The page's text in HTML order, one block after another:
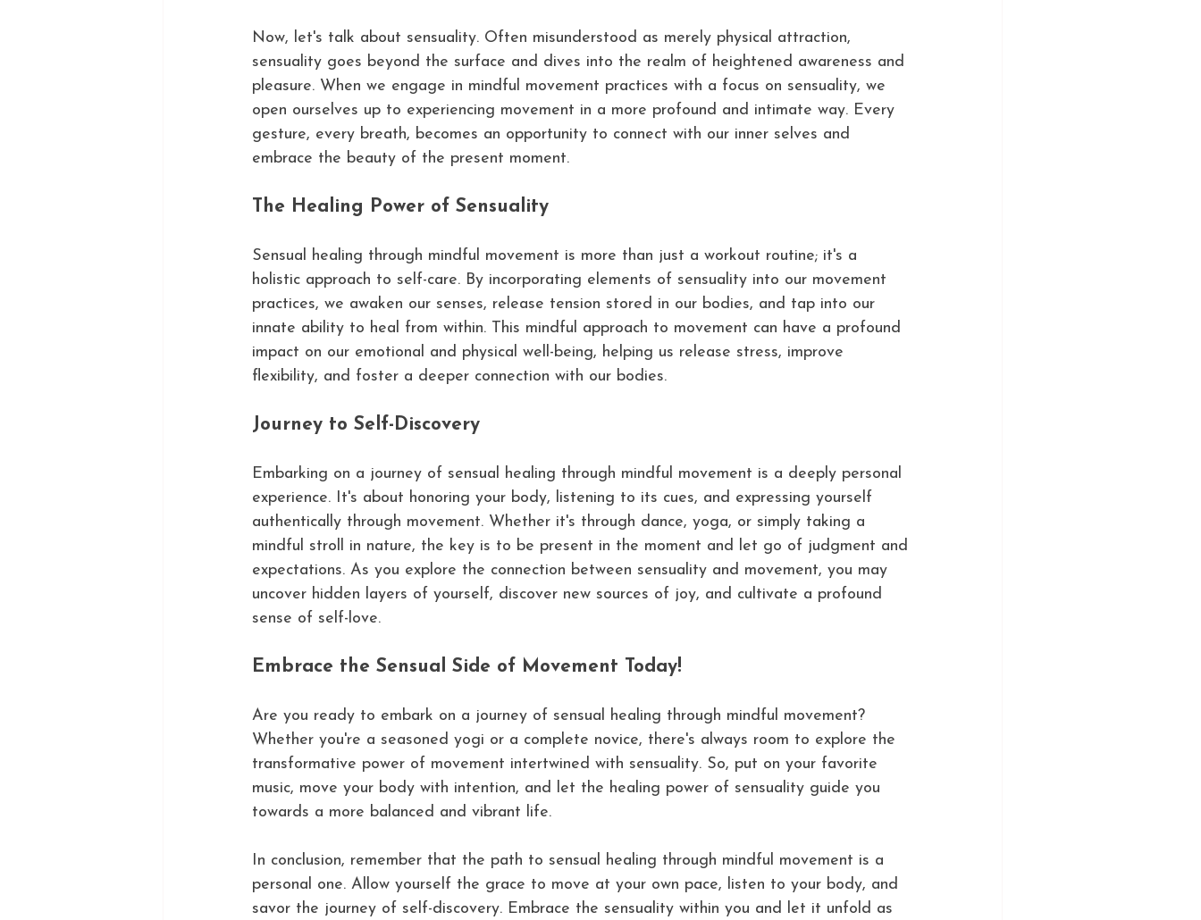
Now, let's talk about sensuality. Often misunderstood as merely physical attraction,
sensuality goes beyond the surface and dives into the realm of heightened awareness and
pleasure. When we engage in mindful movement practices with a focus on sensuality, we
open ourselves up to experiencing movement in a more profound and intimate way. Every
gesture, every breath, becomes an opportunity to connect with our inner selves and
embrace the beauty of the present moment.
The Healing Power of Sensuality
Sensual healing through mindful movement is more than just a workout routine; it's a
holistic approach to self-care. By incorporating elements of sensuality into our movement
practices, we awaken our senses, release tension stored in our bodies, and tap into our
innate ability to heal from within. This mindful approach to movement can have a profound
impact on our emotional and physical well-being, helping us release stress, improve
flexibility, and foster a deeper connection with our bodies.
Journey to Self-Discovery
Embarking on a journey of sensual healing through mindful movement is a deeply personal
experience. It's about honoring your body, listening to its cues, and expressing yourself
authentically through movement. Whether it's through dance, yoga, or simply taking a
mindful stroll in nature, the key is to be present in the moment and let go of judgment and
expectations. As you explore the connection between sensuality and movement, you may
uncover hidden layers of yourself, discover new sources of joy, and cultivate a profound
sense of self-love.
Embrace the Sensual Side of Movement Today!
Are you ready to embark on a journey of sensual healing through mindful movement?
Whether you're a seasoned yogi or a complete novice, there's always room to explore the
transformative power of movement intertwined with sensuality. So, put on your favorite
music, move your body with intention, and let the healing power of sensuality guide you
towards a more balanced and vibrant life.
In conclusion, remember that the path to sensual healing through mindful movement is a
personal one. Allow yourself the grace to move at your own pace, listen to your body, and
savor the journey of self-discovery. Embrace the sensuality within you and let it unfold as